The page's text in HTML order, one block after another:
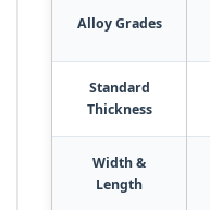
Alloy Grades
Standard
Thickness
Width &
Length